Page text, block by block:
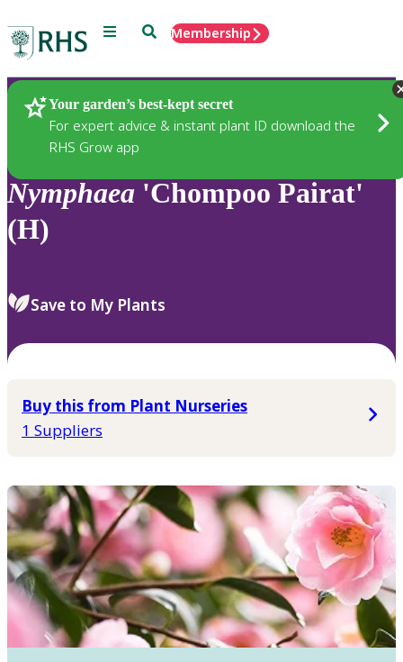
Menu SearchMembership
Your garden’s best-kept secret
For expert advice & instant plant ID download the
RHS Grow app
Plants
Nymphaea 'Chompoo Pairat'
(H)
Save to My Plants
Buy this from Plant Nurseries
1 Suppliers